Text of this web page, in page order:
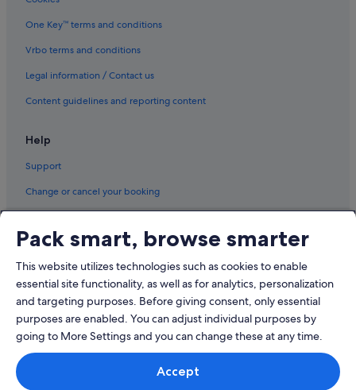
One Key™ terms and conditions
Vrbo terms and conditions
Legal information / Contact us
Content guidelines and reporting content
Help
Support
Change or cancel your booking
Book a flight using an airline credit
International travel documents
© 2026 Expedia, Inc., an Expedia Group company. All rights reserved.
Expedia and the Expedia Logo are trademarks or registered trademarks
Pack smart, browse smarter
This website utilizes technologies such as cookies to enable
essential site functionality, as well as for analytics, personalization
and targeting purposes. Before giving consent, only essential
purposes are enabled. You can adjust individual purposes by
going to More Settings and you can change these at any time.
Accept